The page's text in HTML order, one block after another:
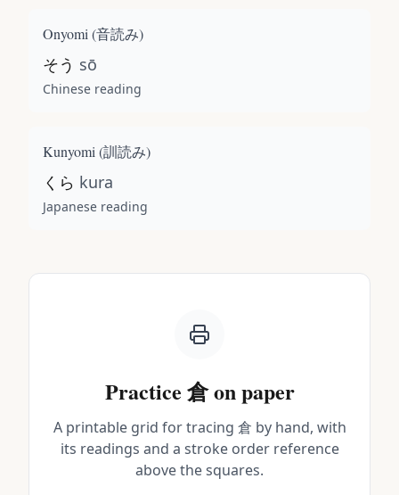
Onyomi (音読み)
そう sō
Chinese reading
Kunyomi (訓読み)
くら kura
Japanese reading
Practice 倉on paper
A printable grid for tracing 倉 by hand, with
its readings and a stroke order reference
above the squares.